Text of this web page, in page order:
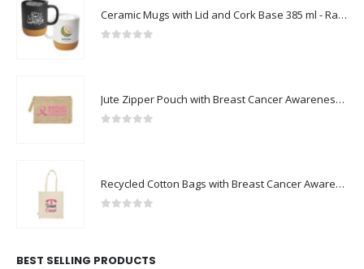
Ceramic Mugs with Lid and Cork Base 385 ml - Ramadan Gifts
Jute Zipper Pouch with Breast Cancer Awareness Logo
Recycled Cotton Bags with Breast Cancer Awareness Logo
BEST SELLING PRODUCTS